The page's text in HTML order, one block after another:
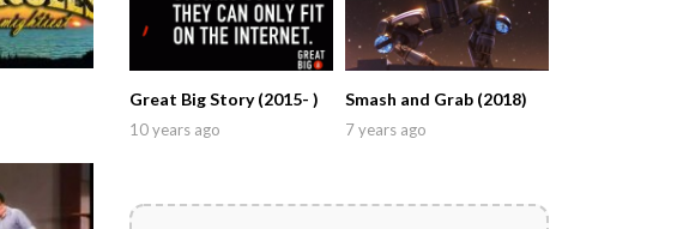
Great Big Story (2015- )
10 years ago
Smash and Grab (2018)
7 years ago